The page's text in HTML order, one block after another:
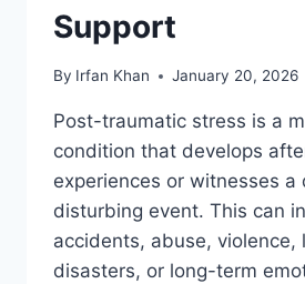
Support
By Irfan Khan January 20, 2026
Post-traumatic stress is a
condition that develops
experiences or witnesses a
disturbing event. This can
accidents, abuse, violence,
disasters, or long-term